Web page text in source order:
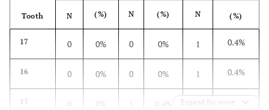
Total 162 62.8% 37.2%
Tooth N (%) N (%) N (%)
17 0 0% 0 0% 1 0.4%
16 0 0% 0 0% 1 0.4%
15 0 0% 1 0.4% 2 0.7%
Expand for more